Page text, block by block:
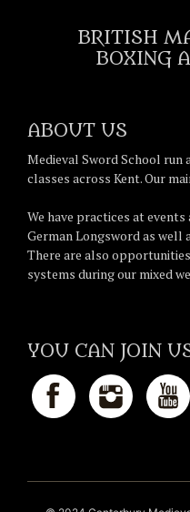
BRITISH
BOXING
ABOUT US
Medieval Sword School run
classes across Kent. Our
We have practices at events
German Longsword as well
There are also
systems during our mixed
YOU CAN JOIN